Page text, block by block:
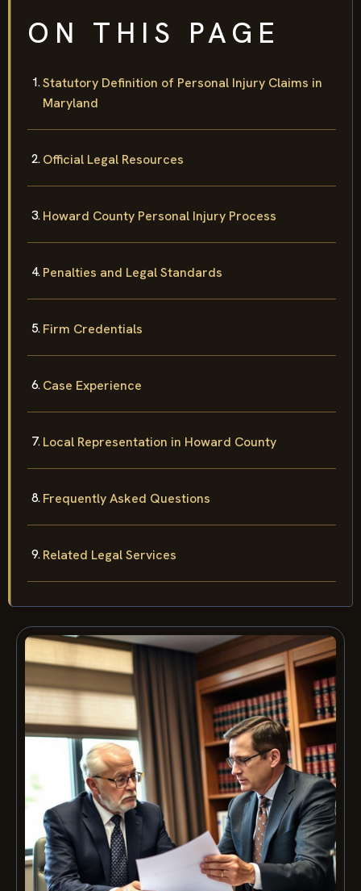
ON THIS PAGE
Statutory Definition of Personal Injury Claims in
Maryland
Official Legal Resources
Howard County Personal Injury Process
Penalties and Legal Standards
Firm Credentials
Case Experience
Local Representation in Howard County
Frequently Asked Questions
Related Legal Services